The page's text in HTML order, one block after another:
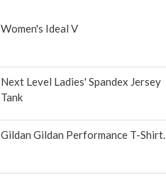
Women's Ideal V
Next Level Ladies' Spandex Jersey
Tank
Gildan Gildan Performance T-Shirt.